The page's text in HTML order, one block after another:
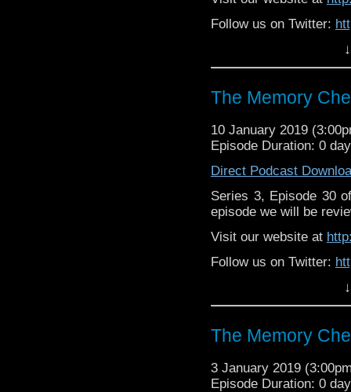
Follow us on Twitter:
https://
The Memory
10 January 2019
Episode Duration: 0
Direct Podcast
Series 3, Episode 30
episode we will be
Visit our website at
Follow us on Twitter:
Patreon:
https://
The Memory
3 January 2019
Episode Duration: 0